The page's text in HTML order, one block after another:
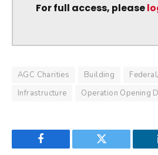
For full access, please
AGC Charities Building
Infrastructure
Operation Opening
Facebook Twitter